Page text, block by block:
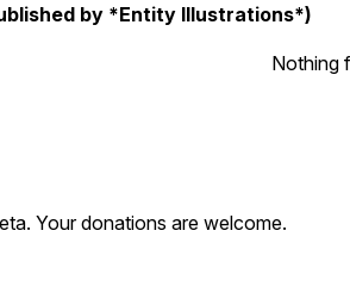
by *Entity Illustrations*)
Nothing
Your donations are welcome.